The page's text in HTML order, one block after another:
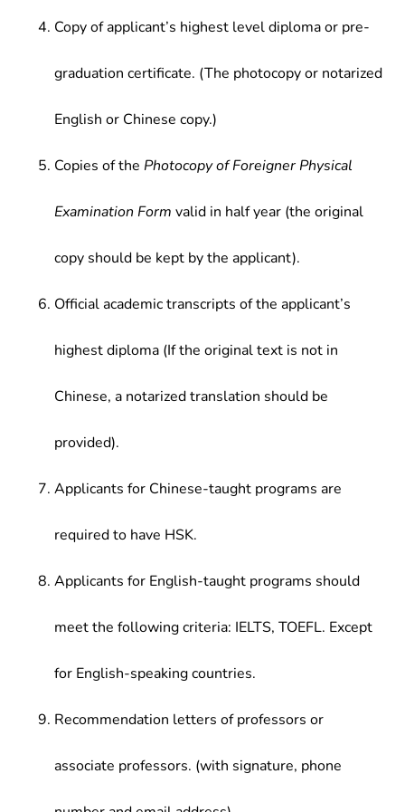
Copy of applicant’s highest level diploma or pre-
graduation certificate. (The photocopy or notarized
English or Chinese copy.)
Copies of the Photocopy of Foreigner Physical
Examination Form valid in half year (the original
copy should be kept by the applicant).
Official academic transcripts of the applicant’s
highest diploma (If the original text is not in
Chinese, a notarized translation should be
provided).
Applicants for Chinese-taught programs are
required to have HSK.
Applicants for English-taught programs should
meet the following criteria: IELTS, TOEFL. Except
for English-speaking countries.
Recommendation letters of professors or
associate professors. (with signature, phone